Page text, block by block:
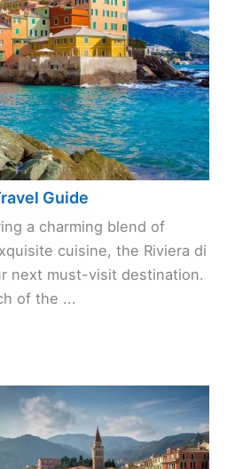
Guide
a charming blend of
cuisine, the Riviera di
next must-visit destination.
of the ...